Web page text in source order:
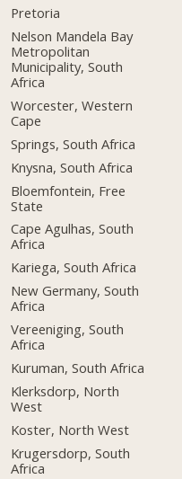
Pretoria
Nelson Mandela Bay
Metropolitan
Municipality, South
Africa
Worcester, Western
Cape
Springs, South Africa
Knysna, South Africa
Bloemfontein, Free
State
Cape Agulhas, South
Africa
Kariega, South Africa
New Germany, South
Africa
Vereeniging, South
Africa
Kuruman, South Africa
Klerksdorp, North
West
Koster, North West
Krugersdorp, South
Africa